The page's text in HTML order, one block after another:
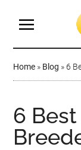
Home » Blog » 6
6 Best